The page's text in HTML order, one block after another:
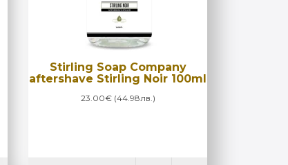
Stirling Soap Company
aftershave Stirling Noir 100ml
23.00€ (44.98лв.)